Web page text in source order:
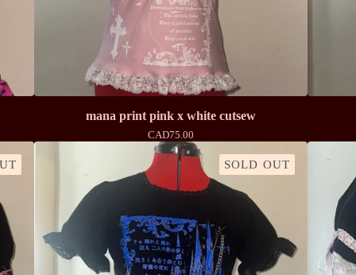
mana print pink x white cutsew
CAD75.00
SOLD OUT